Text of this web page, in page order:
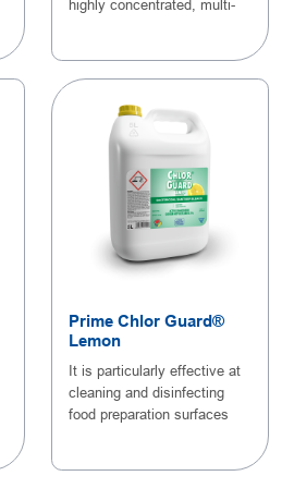
highly concentrated, multi-
Prime Chlor Guard®
Lemon
It is particularly effective at
cleaning and disinfecting
food preparation surfaces